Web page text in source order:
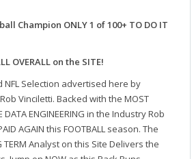
Champion ONLY 1 of 100+ TO DO IT
OVERALL on the SITE!
NFL Selection advertised here by
Vinciletti. Backed with the MOST
DATA ENGINEERING in the Industry Rob
AGAIN this FOOTBALL season. The
TERM Analyst on this Site Delivers the